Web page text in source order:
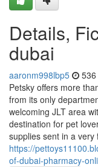
Details,
dubai
aaronm998lbp5
Petsky offers more
from its only
welcoming JLT area
destination for pet
supplies sent in a very
https://
of-dubai-pharmacy-